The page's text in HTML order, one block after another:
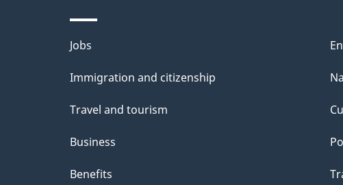
l
sThemes
and
Jobs
Immigration and citizenship
Travel and tourism
Business
Benefits